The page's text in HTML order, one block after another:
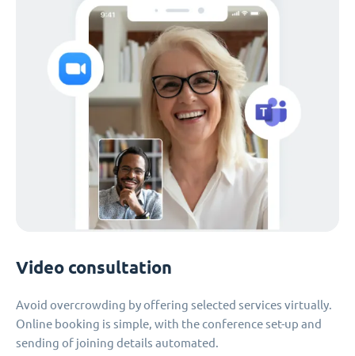
Video consultation
Avoid overcrowding by offering selected services virtually.
Online booking is simple, with the conference set-up and
sending of joining details automated.